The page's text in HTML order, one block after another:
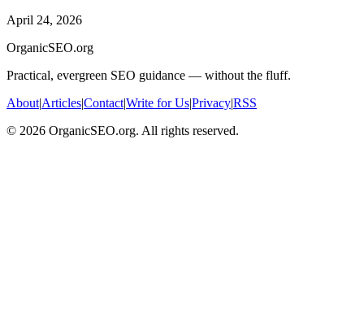
April 24, 2026
OrganicSEO.org
Practical, evergreen SEO guidance — without the fluff.
About|Articles|Contact|Write for Us|Privacy|RSS
© 2026 OrganicSEO.org. All rights reserved.